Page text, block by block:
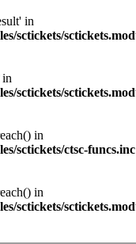
in
sctickets/
in
sctickets/
in
sctickets/ctsc-funcs.inc
in
sctickets/